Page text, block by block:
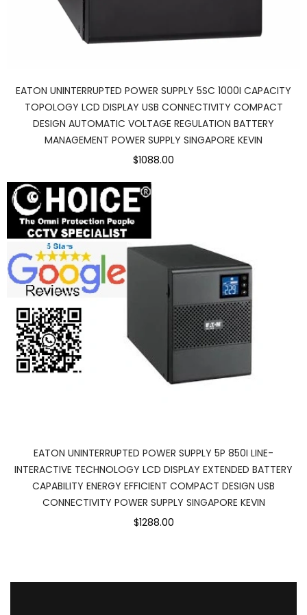
EATON UNINTERRUPTED POWER SUPPLY 5SC 1000I CAPACITY
TOPOLOGY LCD DISPLAY USB CONNECTIVITY COMPACT
DESIGN AUTOMATIC VOLTAGE REGULATION BATTERY
MANAGEMENT POWER SUPPLY SINGAPORE KEVIN
$1088.00
EATON UNINTERRUPTED POWER SUPPLY 5P 850I LINE-
INTERACTIVE TECHNOLOGY LCD DISPLAY EXTENDED BATTERY
CAPABILITY ENERGY EFFICIENT COMPACT DESIGN USB
CONNECTIVITY POWER SUPPLY SINGAPORE KEVIN
$1288.00